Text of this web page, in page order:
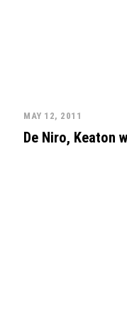
MAY 12, 2011
De Niro, Keaton